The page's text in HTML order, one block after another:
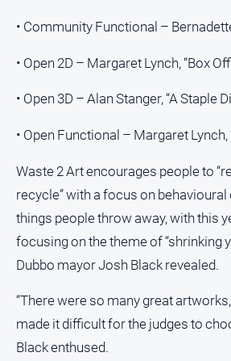
• Community Functional –
• Open 2D – Margaret Lynch, “Box
• Open 3D – Alan Stanger, “A Staple
• Open Functional – Margaret Lynch,
Waste 2 Art encourages people to
recycle” with a focus on
things people throw away, with this
focusing on the theme of “shrinking
Dubbo mayor Josh Black revealed.
“There were so many great
made it difficult for the judges to
Black enthused.